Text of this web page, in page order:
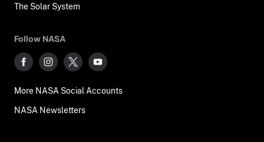
The Solar System
Follow NASA
More NASA Social Accounts
NASA Newsletters